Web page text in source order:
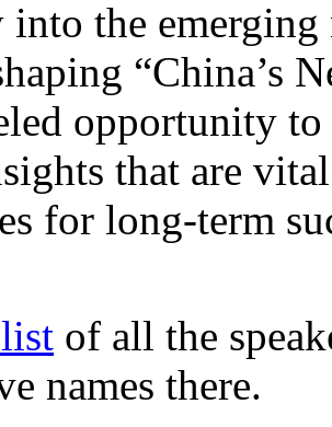
the emerging
“China’s
opportunity
that are
for long-term
of all the
names there.